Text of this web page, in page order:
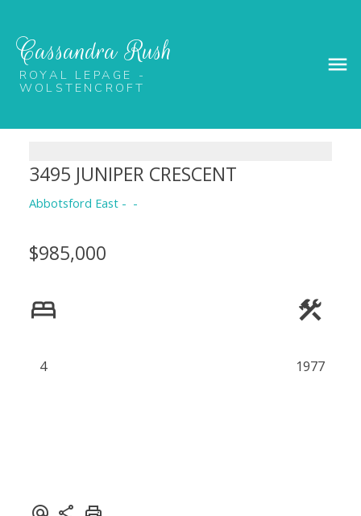
Cassandra Rush
ROYAL LEPAGE -
WOLSTENCROFT
3495 JUNIPER CRESCENT
Abbotsford East
$985,000
4 1977